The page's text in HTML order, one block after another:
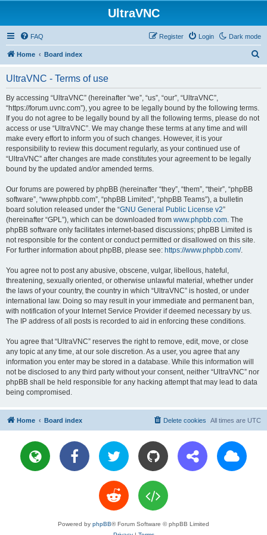
UltraVNC
Dark mode
FAQ Login
Register
Home Board index
UltraVNC - Terms of use
By accessing “UltraVNC” (hereinafter “we”, “us”, “our”, “UltraVNC”,
“https://forum.uvnc.com”), you agree to be legally bound by the following terms.
If you do not agree to be legally bound by all the following terms, please do not
access or use “UltraVNC”. We may change these terms at any time and will
make every effort to inform you of such changes. However, it is your
responsibility to review this document regularly, as your continued use of
“UltraVNC” after changes are made constitutes your agreement to be legally
bound by the updated and/or amended terms.
Our forums are powered by phpBB (hereinafter “they”, “them”, “their”, “phpBB
software”, “www.phpbb.com”, “phpBB Limited”, “phpBB Teams”), a bulletin
board solution released under the “GNU General Public License v2”
(hereinafter “GPL”), which can be downloaded from www.phpbb.com. The
phpBB software only facilitates internet-based discussions; phpBB Limited is
not responsible for the content or conduct permitted or disallowed on this site.
For further information about phpBB, please see: https://www.phpbb.com/.
You agree not to post any abusive, obscene, vulgar, libellous, hateful,
threatening, sexually oriented, or otherwise unlawful material, whether under
the laws of your country, the country in which “UltraVNC” is hosted, or under
international law. Doing so may result in your immediate and permanent ban,
with notification of your Internet Service Provider if deemed necessary by us.
The IP address of all posts is recorded to aid in enforcing these conditions.
You agree that “UltraVNC” reserves the right to remove, edit, move, or close
any topic at any time, at our sole discretion. As a user, you agree that any
information you enter may be stored in a database. While this information will
not be disclosed to any third party without your consent, neither “UltraVNC” nor
phpBB shall be held responsible for any hacking attempt that may lead to data
being compromised.
Home Board index All times are UTC
Delete cookies
Powered by phpBB® Forum Software © phpBB Limited